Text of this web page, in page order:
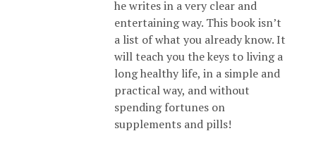
he writes in a very clear and
entertaining way. This book isn’t
a list of what you already know. It
will teach you the keys to living a
long healthy life, in a simple and
practical way, and without
spending fortunes on
supplements and pills!